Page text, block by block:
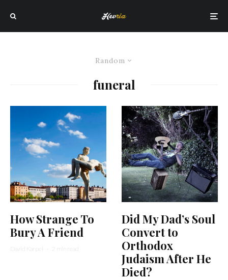
Random
funeral
How Strange To
Bury A Friend
David Karpel · 2 min read
Did My Dad’s Soul
Convert to
Orthodox
Judaism After He
Died?